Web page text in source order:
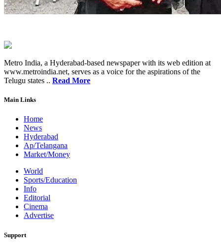
Metro India, a Hyderabad-based newspaper with its web edition at
www.metroindia.net, serves as a voice for the aspirations of the
Telugu states .. Read More
Main Links
Home
News
Hyderabad
Ap/Telangana
Market/Money
World
Sports/Education
Info
Editorial
Cinema
Advertise
Support